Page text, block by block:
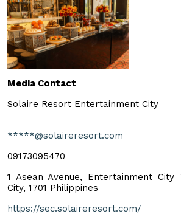
Media Contact
Solaire Resort Entertainment City
*****@solaireresort.com
09173095470
1 Asean Avenue, Entertainment City
City, 1701 Philippines
https://sec.solaireresort.com/